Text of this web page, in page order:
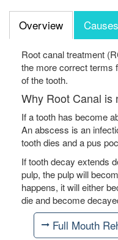
Overview
Root canal treatment
the more correct terms
of the tooth.
Why Root Canal is
If a tooth has become
An abscess is an
tooth dies and a pus
If tooth decay extends
pulp, the pulp will
happens, it will either
die and become
Full Mouth